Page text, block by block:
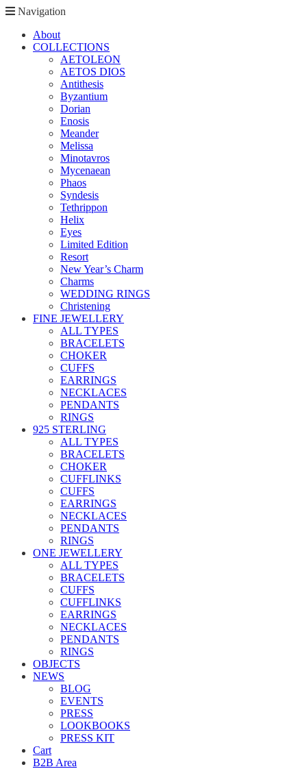
Navigation
About
COLLECTIONS
AETOLEON
AETOS DIOS
Antithesis
Byzantium
Dorian
Enosis
Meander
Melissa
Minotavros
Mycenaean
Phaos
Syndesis
Tethrippon
Helix
Eyes
Limited Edition
Resort
New Year’s Charm
Charms
WEDDING RINGS
Christening
FINE JEWELLERY
ALL TYPES
BRACELETS
CHOKER
CUFFS
EARRINGS
NECKLACES
PENDANTS
RINGS
925 STERLING
ALL TYPES
BRACELETS
CHOKER
CUFFLINKS
CUFFS
EARRINGS
NECKLACES
PENDANTS
RINGS
ONE JEWELLERY
ALL TYPES
BRACELETS
CUFFS
CUFFLINKS
EARRINGS
NECKLACES
PENDANTS
RINGS
OBJECTS
NEWS
BLOG
EVENTS
PRESS
LOOKBOOKS
PRESS KIT
Cart
B2B Area